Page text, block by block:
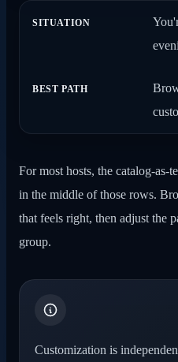
For most hosts, the catalog-as-
in the middle of those rows.
that feels right, then adjust the
group.
Customization is